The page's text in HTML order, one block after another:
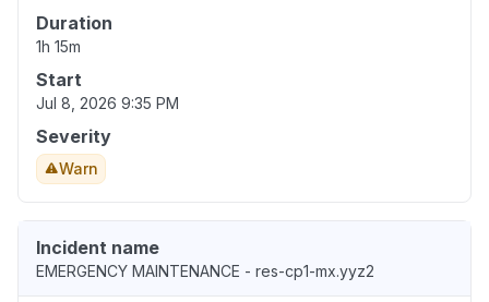
Duration
1h 15m
Start
Jul 8, 2026 9:35 PM
Severity
Warn
Incident name
EMERGENCY MAINTENANCE - res-cp1-mx.yyz2